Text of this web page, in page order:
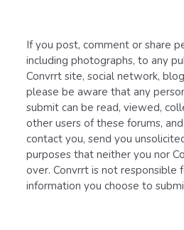
If you post, comment or share
including photographs, to any
Convrrt site, social network,
please be aware that any
submit can be read, viewed,
other users of these forums,
contact you, send you
purposes that neither you nor
over. Convrrt is not responsible
information you choose to